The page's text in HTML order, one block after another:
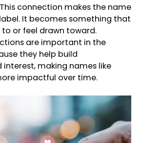
connection makes the name
It becomes something that
or feel drawn toward.
are important in the
they help build
making names like
impactful over time.